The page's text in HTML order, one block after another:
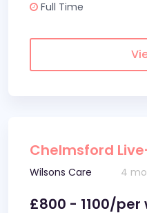
Full Time
Chelmsford
Wilsons Care 4
£800 - 1100/per